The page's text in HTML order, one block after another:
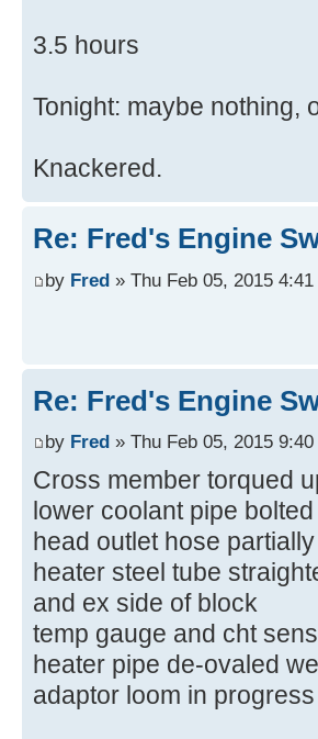
3.5 hours
Tonight: maybe nothing,
Knackered.
Re: Fred's Engine
by Fred » Thu Feb 05, 2015 4:41
Re: Fred's Engine
by Fred » Thu Feb 05, 2015 9:40
Cross member torqued
lower coolant pipe
head outlet hose
heater steel tube
and ex side of block
temp gauge and cht
heater pipe de-ovaled
adaptor loom in progress